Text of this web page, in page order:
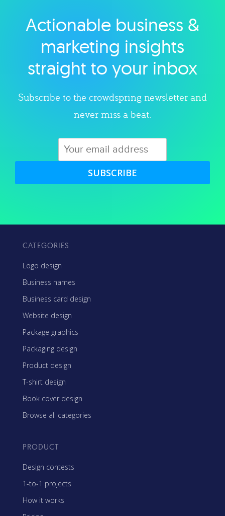
Explore category
Actionable business &
marketing insights
straight to your inbox
Subscribe to the crowdspring newsletter and
never miss a beat.
SUBSCRIBE
CATEGORIES
Logo design
Business names
Business card design
Website design
Package graphics
Packaging design
Product design
T-shirt design
Book cover design
Browse all categories
PRODUCT
Design contests
1-to-1 projects
How it works